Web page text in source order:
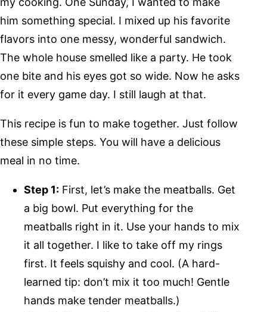
him something special. I mixed up his favorite
flavors into one messy, wonderful sandwich.
The whole house smelled like a party. He took
one bite and his eyes got so wide. Now he asks
for it every game day. I still laugh at that.
This recipe is fun to make together. Just follow
these simple steps. You will have a delicious
meal in no time.
Step 1: First, let’s make the meatballs. Get
a big bowl. Put everything for the
meatballs right in it. Use your hands to mix
it all together. I like to take off my rings
first. It feels squishy and cool. (A hard-
learned tip: don’t mix it too much! Gentle
hands make tender meatballs.)